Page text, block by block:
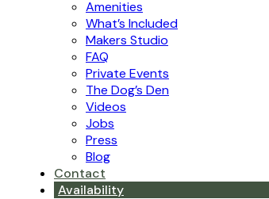
Amenities
What’s Included
Makers Studio
FAQ
Private Events
The Dog’s Den
Videos
Jobs
Press
Blog
Contact
Availability